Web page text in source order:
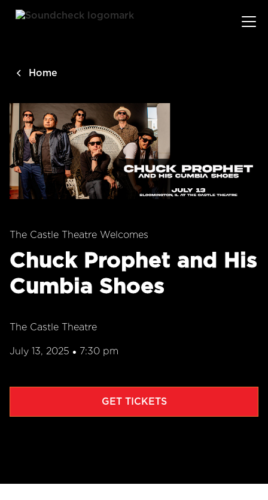
main
Home
The Castle Theatre Welcomes
Chuck Prophet and His
Cumbia Shoes
The Castle Theatre
July 13, 2025 • 7:30 pm
GET TICKETS